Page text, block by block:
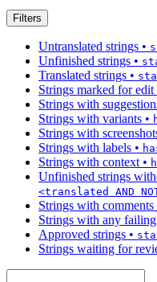
Filters
Untranslated strings •
Unfinished strings •
Translated strings •
Strings marked for edit
Strings with
Strings with variants •
Strings with
Strings with labels •
Strings with context •
Unfinished strings
<translated AND
Strings with comments
Strings with any
Approved strings •
Strings waiting for